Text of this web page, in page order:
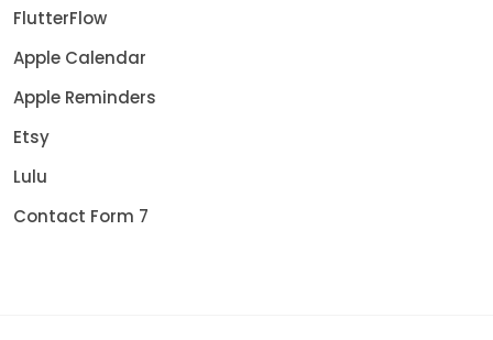
FlutterFlow
Apple Calendar
Apple Reminders
Etsy
Lulu
Contact Form 7